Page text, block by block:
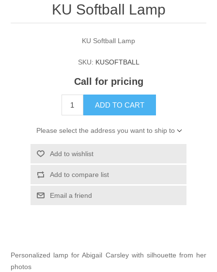
KU Softball Lamp
KU Softball Lamp
SKU: KUSOFTBALL
Call for pricing
ADD TO CART
Please select the address you want to ship to
Add to wishlist
Add to compare list
Email a friend
Personalized lamp for Abigail Carsley with silhouette from her
photos